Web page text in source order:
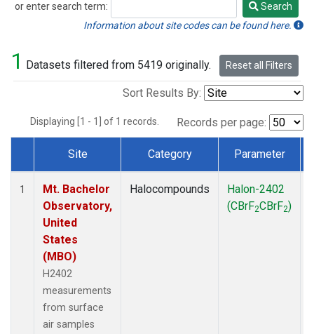
or enter search term:
Search
Search
Information about site codes can be found here.
1 Datasets filtered from 5419 originally. Reset all Filters
Sort Results By:
Displaying [1 - 1] of 1 records. Records per page:
Dataset Number
Site Category Parameter
1
Mt. Bachelor
Observatory,
United
States
(MBO)
H2402
measurements
from surface
air samples
Halocompounds
Halon-2402
(CBrF2CBrF2)